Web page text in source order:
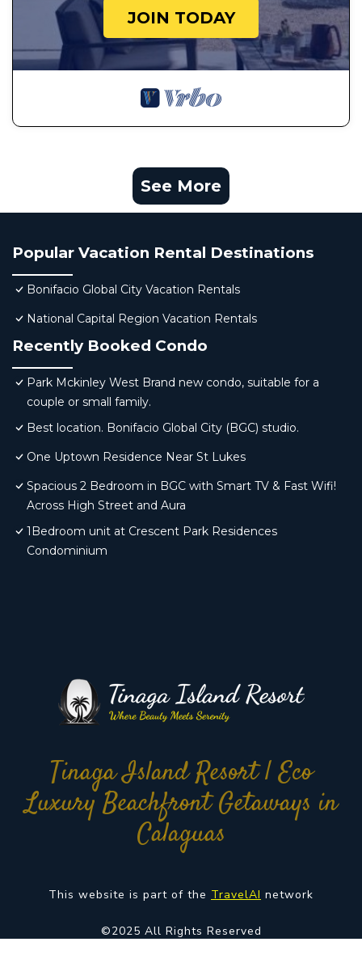
JOIN TODAY
See More
Popular Vacation Rental Destinations
Bonifacio Global City Vacation Rentals
National Capital Region Vacation Rentals
Recently Booked Condo
Park Mckinley West Brand new condo, suitable for a
couple or small family.
Best location. Bonifacio Global City (BGC) studio.
One Uptown Residence Near St Lukes
Spacious 2 Bedroom in BGC with Smart TV & Fast Wifi!
Across High Street and Aura
1Bedroom unit at Crescent Park Residences
Condominium
Tinaga Island Resort | Eco
Luxury Beachfront Getaways in
Calaguas
This website is part of the TravelAI network
©2025 All Rights Reserved